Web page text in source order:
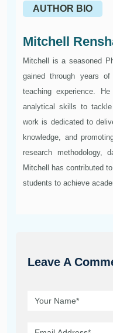
AUTHOR BIO
Mitchell
Mitchell is a seasoned
gained through years
teaching experience.
analytical skills to
work is dedicated to
knowledge, and
research methodology,
Mitchell has contributed
students to achieve
Leave A